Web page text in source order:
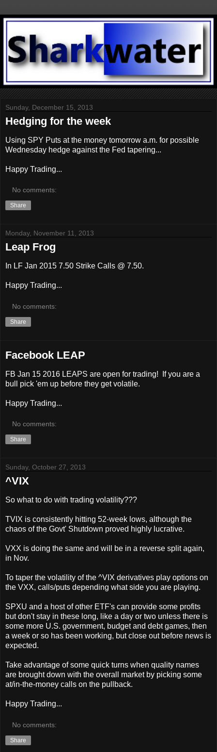
Sunday, December 15, 2013
Hedging for the week
Using SPY Puts at the money tomorrow a.m. for possible
Wednesday hedge against the Fed tapering...
Happy Trading...
No comments:
Share
Monday, November 11, 2013
Leap Frog
In LF Jan 2015 7.50 Strike Calls @ 7.50.
Happy Trading...
No comments:
Share
Facebook LEAP
FB Jan 15 2016 LEAPS are open for trading! If you are a
bull pick 'em up before they get volatile.
Happy Trading...
No comments:
Share
Sunday, October 27, 2013
^VIX
So what to do with trading volatility???
TVIX is consistently hitting 52-week lows, although the
chaos of the Govt' Shutdown proved highly lucrative.
VXX is doing the same and will be in a reverse split again,
in Nov.
To taper the volatility of the ^VIX derivatives play options on
the VXX, calls/puts depending what side you are playing.
SPXU and a host of other ETF's can provide some profits
but don't stay in these long, like a day or two unless there is
some more U.S. government, budget and debt games, then
a week or so has been working, but close out before news is
expected.
Take advantage of some quick turns when quality names
are brought down with the overall market by picking some
at/in-the-money calls on the pullback.
Happy Trading...
No comments:
Share